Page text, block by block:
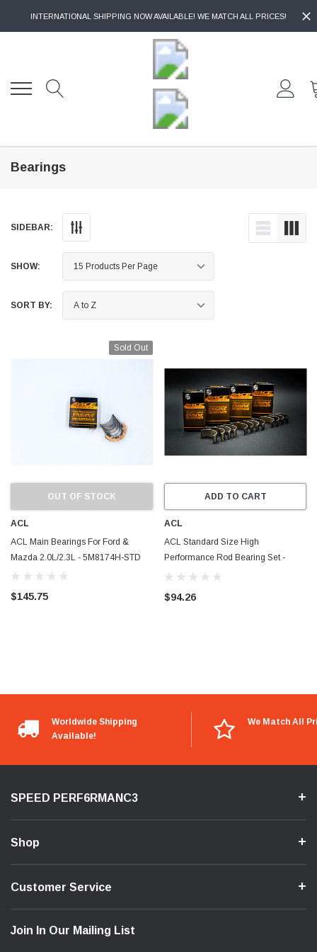
INTERNATIONAL SHIPPING NOW AVAILABLE! WE MATCH ALL PRICES!
Bearings
SIDEBAR:
SHOW:
SORT BY:
Sold Out
OUT OF STOCK
ACL
ACL Main Bearings For Ford &
Mazda 2.0L/2.3L - 5M8174H-STD
$145.75
ADD TO CART
ACL
ACL Standard Size High
Performance Rod Bearing Set -
Ecoboost 2.0/2.3 - Mazda MZR-DISI
$94.26
Worldwide Shipping
Available!
We Match All
SPEED PERF6RMANC3
Shop
Customer Service
Join In Our Mailing List